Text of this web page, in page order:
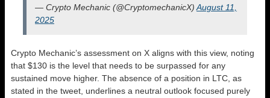
— Crypto Mechanic (@CryptomechanicX) August 11,
2025
Crypto Mechanic’s assessment on X aligns with this view, noting
that $130 is the level that needs to be surpassed for any
sustained move higher. The absence of a position in LTC, as
stated in the tweet, underlines a neutral outlook focused purely